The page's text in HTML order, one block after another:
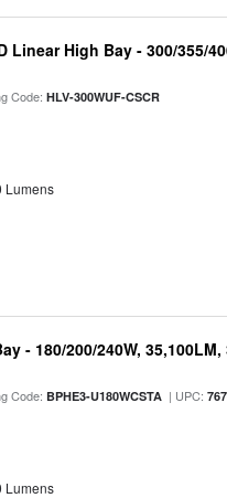
Linear High Bay - 300/355/
Code:HLV-300WUF-CSCR
Lumens
- 180/200/240W,
Code: BPHE3-U180WCSTA | UPC:
Lumens